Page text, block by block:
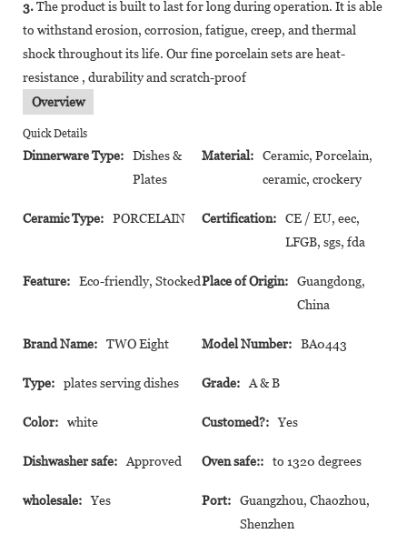
3.The product is built to last for long during operation. It is able
to withstand erosion, corrosion, fatigue, creep, and thermal
shock throughout its life. Our fine porcelain sets are heat-
resistance , durability and scratch-proof
Overview
Quick Details
Dinnerware Type:
Dishes &
Plates
Material:
Ceramic, Porcelain,
ceramic, crockery
Ceramic Type: PORCELAIN Certification:
CE / EU, eec,
LFGB, sgs, fda
Feature: Eco-friendly, StockedPlace of Origin:
Guangdong,
China
Brand Name: TWO Eight Model Number: BA0443
Type: plates serving dishes Grade: A & B
Color: white Customed?: Yes
Dishwasher safe: Approved Oven safe:: to 1320 degrees
wholesale: Yes Port:
Guangzhou, Chaozhou,
Shenzhen